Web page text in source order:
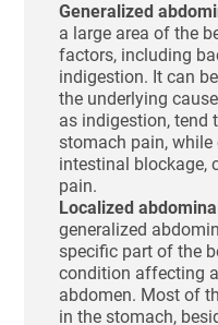
Generalized
a large area of the
factors, including
indigestion. It can
the underlying
as indigestion, tend
stomach pain,
intestinal blockage,
pain.
Localized
generalized
specific part of the
condition affecting
abdomen. Most of
in the stomach,